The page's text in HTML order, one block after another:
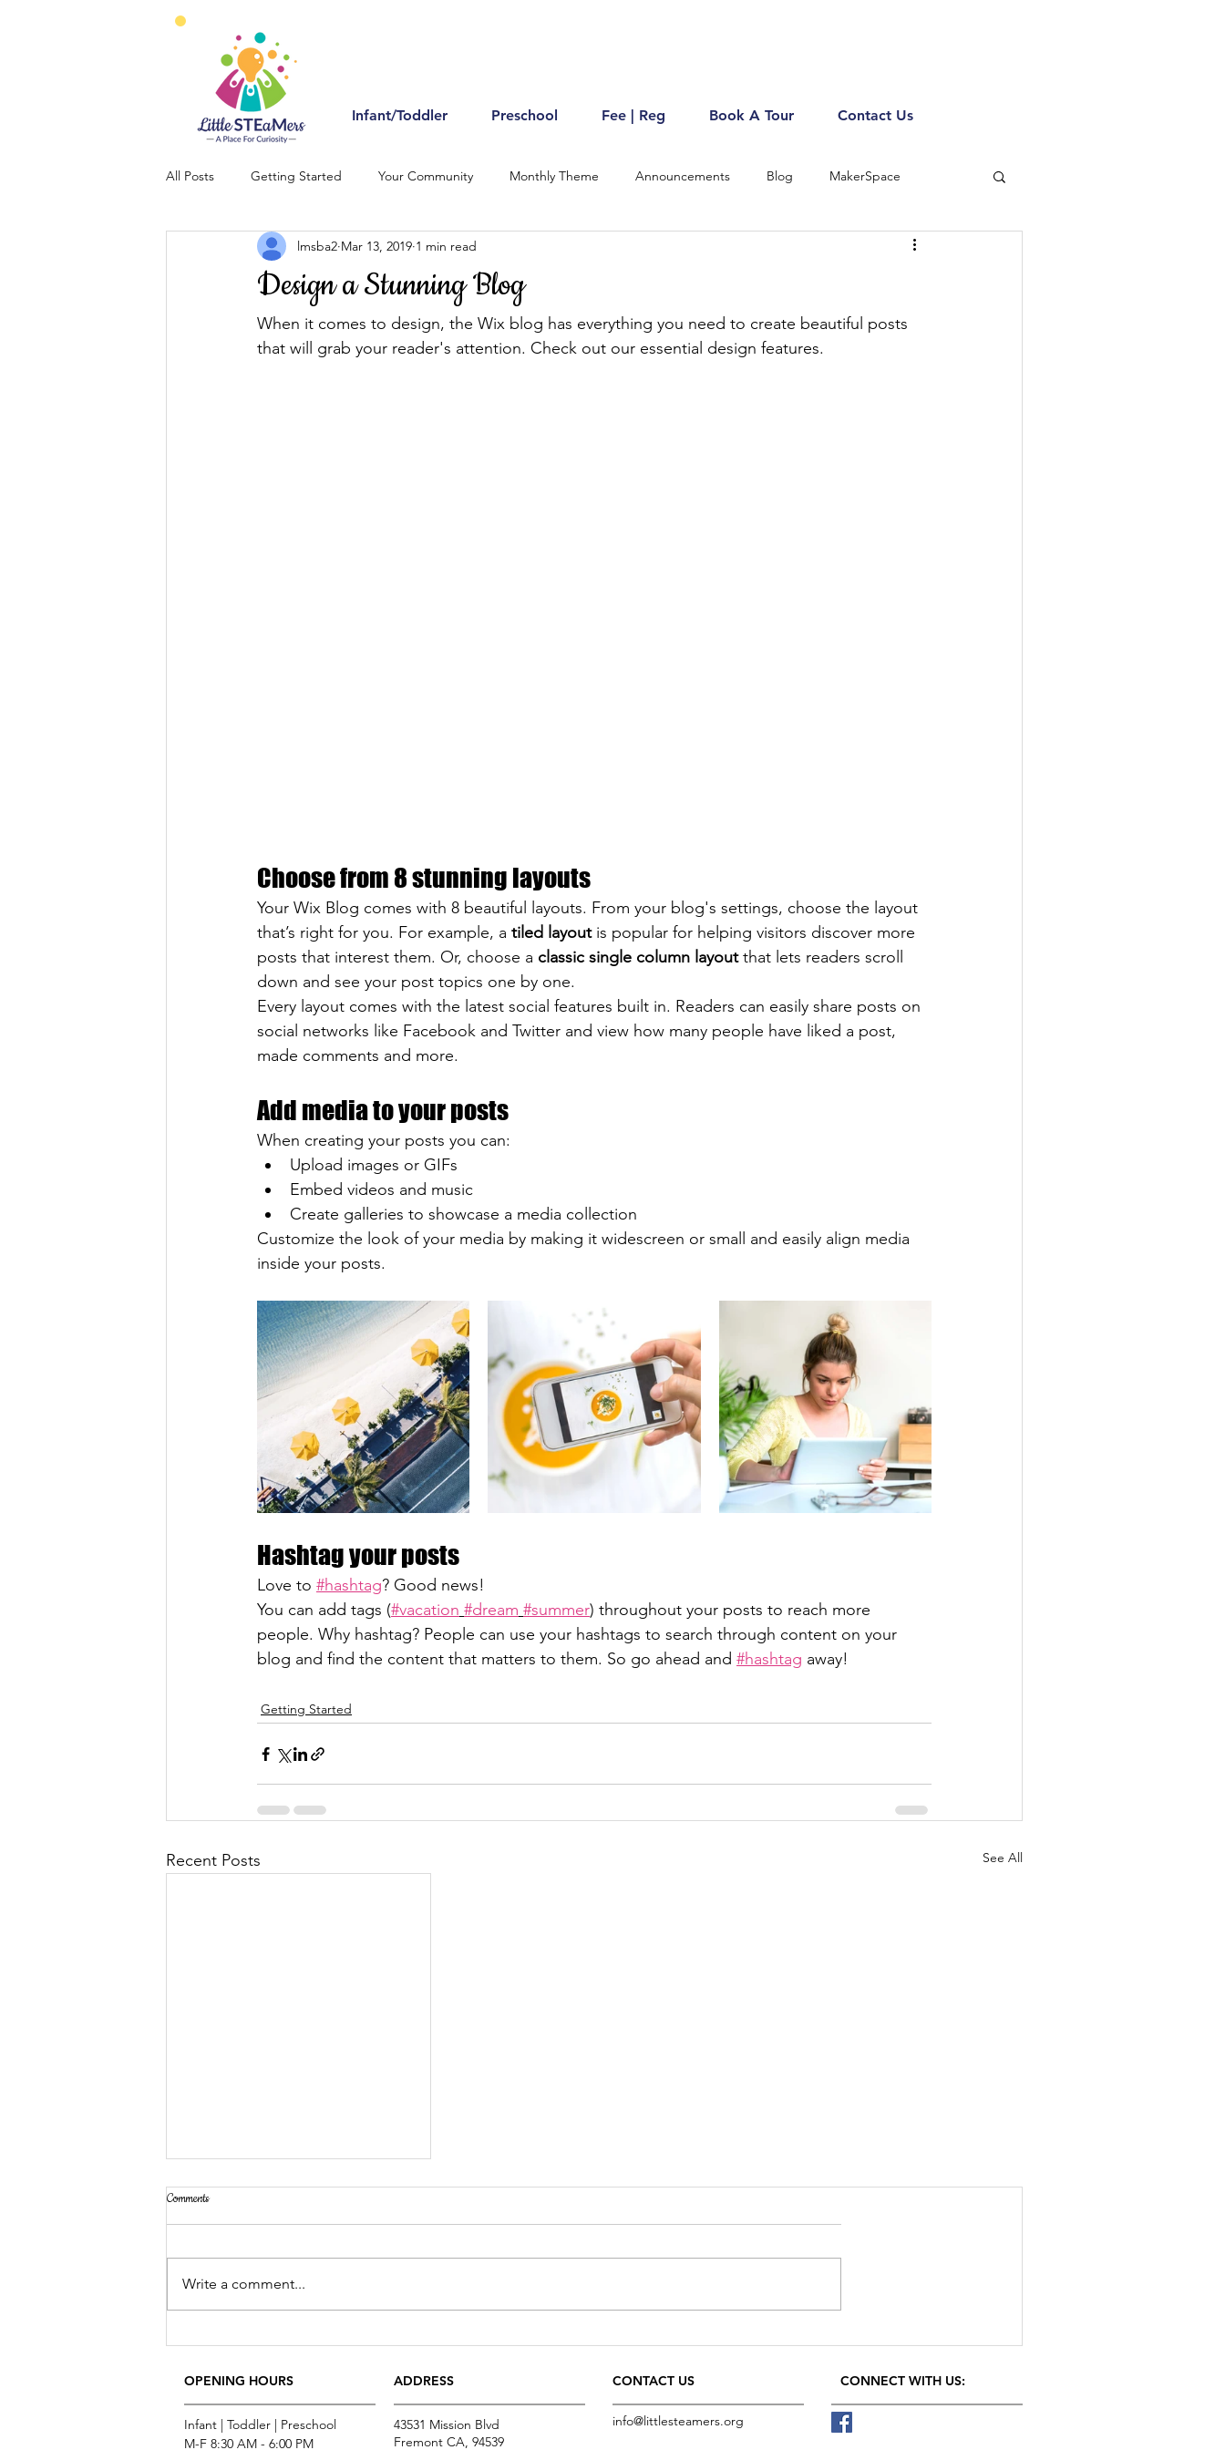
Infant/Toddler Preschool Fee | Reg Book A Tour Contact Us
All Posts Getting Started Your Community Monthly Theme Announcements Blog MakerSpace
Design a Stunning Blog
lmsba2 Mar 13, 2019 1 min read
When it comes to design, the Wix blog has everything you need to create beautiful posts
that will grab your reader's attention. Check out our essential design features.
Choose from 8 stunning layouts
Your Wix Blog comes with 8 beautiful layouts. From your blog's settings, choose the layout
that’s right for you. For example, a tiled layout is popular for helping visitors discover more
posts that interest them. Or, choose a classic single column layout that lets readers scroll
down and see your post topics one by one.
Every layout comes with the latest social features built in. Readers can easily share posts on
social networks like Facebook and Twitter and view how many people have liked a post,
made comments and more.
Add media to your posts
When creating your posts you can:
Upload images or GIFs
Embed videos and music
Create galleries to showcase a media collection
Customize the look of your media by making it widescreen or small and easily align media
inside your posts.
Hashtag your posts
Love to #hashtag? Good news!
You can add tags (#vacation #dream #summer) throughout your posts to reach more
people. Why hashtag? People can use your hashtags to search through content on your
blog and find the content that matters to them. So go ahead and #hashtag away!
Getting Started
Recent Posts See All
Comments
Write a comment...
OPENING HOURS ADDRESS
Infant | Toddler | Preschool
M-F 8:30 AM - 6:00 PM
43531 Mission Blvd
Fremont CA, 94539
CONTACT US
info@littlesteamers.org
CONNECT​ WITH US:​​